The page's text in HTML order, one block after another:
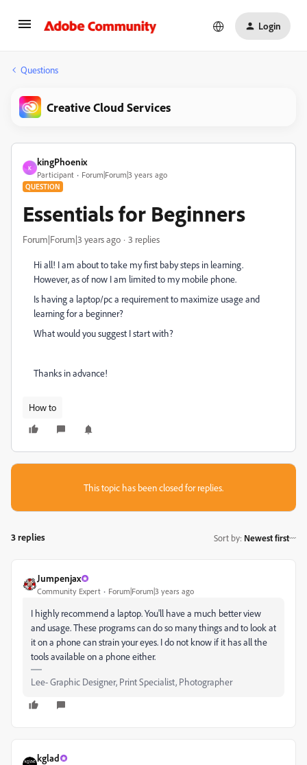
Login
Questions
Creative Cloud Services
K
kingPhoenix
Participant Forum|Forum|3 years ago
QUESTION
Essentials for Beginners
Forum|Forum|3 years ago 3 replies
Hi all! I am about to take my first baby steps in learning.
However, as of now I am limited to my mobile phone.
Is having a laptop/pc a requirement to maximize usage and
learning for a beginner?
What would you suggest I start with?
Thanks in advance!
How to
This topic has been closed for replies.
3 replies Sort by: Newest first
Jumpenjax
Community Expert Forum|Forum|3 years ago
I highly recommend a laptop. You'll have a much better view
and usage. These programs can do so many things and to look at
it on a phone can strain your eyes. I do not know if it has all the
tools available on a phone either.
Lee- Graphic Designer, Print Specialist, Photographer
kglad